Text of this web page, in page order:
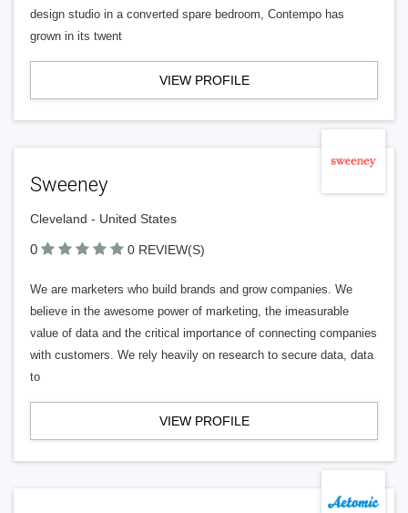
design studio in a converted spare bedroom, Contempo has
grown in its twent
VIEW PROFILE
Sweeney
Cleveland - United States
0 0 REVIEW(S)
We are marketers who build brands and grow companies. We
believe in the awesome power of marketing, the imeasurable
value of data and the critical importance of connecting companies
with customers. We rely heavily on research to secure data, data
to
VIEW PROFILE